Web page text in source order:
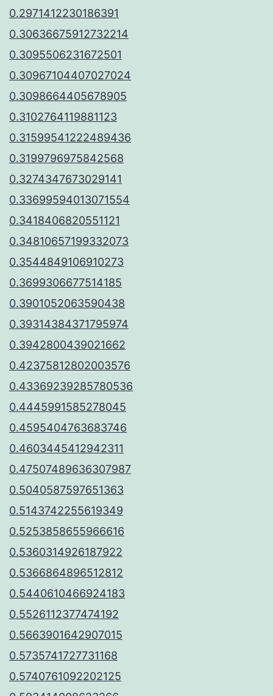
0.2971412230186391
0.30636675912732214
0.3095506231672501
0.30967104407027024
0.3098664405678905
0.3102764119881123
0.31599541222489436
0.3199796975842568
0.3274347673029141
0.33699594013071554
0.3418406820551121
0.34810657199332073
0.3544849106910273
0.3699306677514185
0.3901052063590438
0.39314384371795974
0.3942800439021662
0.42375812802003576
0.43369239285780536
0.4445991585278045
0.4595404763683746
0.4603445412942311
0.47507489636307987
0.5040587597651363
0.5143742255619349
0.5253858655966616
0.5360314926187922
0.5366864896512812
0.5440610466924183
0.5526112377474192
0.5663901642907015
0.5735741727731168
0.5740761092202125